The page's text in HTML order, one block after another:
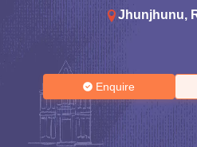
Jhunjhunu,
Enquire